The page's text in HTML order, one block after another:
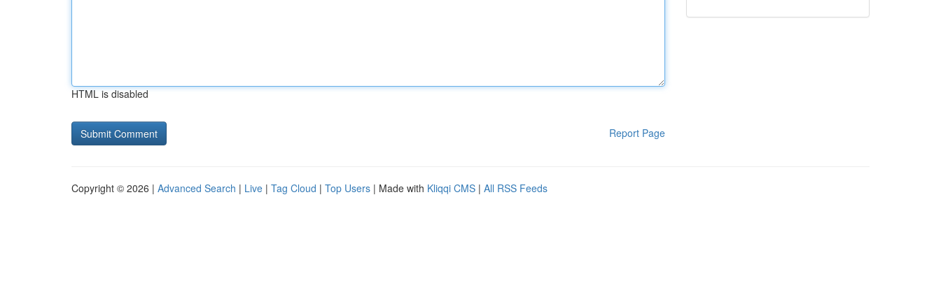
HTML is disabled
Report Page
Copyright © 2026 | Advanced Search | Live | Tag Cloud | Top Users | Made with Kliqqi CMS | All RSS Feeds